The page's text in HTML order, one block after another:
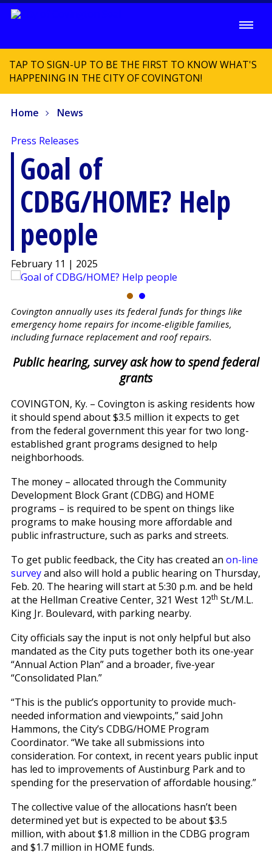
TAP TO SIGN-UP TO BE THE FIRST TO KNOW WHAT'S
HAPPENING IN THE CITY OF COVINGTON!
Home News
Press Releases
Goal of
CDBG/HOME? Help
people
February 11 | 2025
Covington annually uses its federal funds for things like
emergency home repairs for income-eligible families,
including furnace replacement and roof repairs.
Public hearing, survey ask how to spend federal
grants
COVINGTON, Ky. – Covington is asking residents how
it should spend about $3.5 million it expects to get
from the federal government this year for two long-
established grant programs designed to help
neighborhoods.
The money – allocated through the Community
Development Block Grant (CDBG) and HOME
programs – is required to be spent on things like
programs to make housing more affordable and
public infrastructure, such as parks and streets.
To get public feedback, the City has created an on-line
surveyand also will hold a public hearing on Thursday,
Feb. 20. The hearing will start at 5:30 p.m. and be held
at the Hellman Creative Center, 321 West 12th St./M.L.
King Jr. Boulevard, with parking nearby.
City officials say the input is not only helpful but also
mandated as the City puts together both its one-year
“Annual Action Plan” and a broader, five-year
“Consolidated Plan.”
“This is the public’s opportunity to provide much-
needed information and viewpoints,” said John
Hammons, the City’s CDBG/HOME Program
Coordinator. “We take all submissions into
consideration. For context, in recent years public input
has led to improvements of Austinburg Park and to
spending for the preservation of affordable housing.”
The collective value of the allocations hasn’t been
determined yet but is expected to be about $3.5
million, with about $1.8 million in the CDBG program
and $1.7 million in HOME funds.